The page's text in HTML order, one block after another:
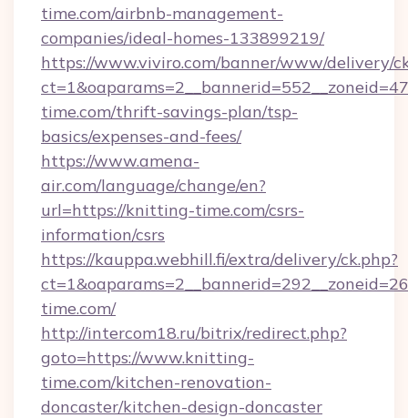
time.com/airbnb-management-
companies/ideal-homes-133899219/
https://www.viviro.com/banner/www/delivery/
time.com/thrift-savings-plan/tsp-
basics/expenses-and-fees/
https://www.amena-
air.com/language/change/en?
url=https://knitting-time.com/csrs-
information/csrs
https://kauppa.webhill.fi/extra/delivery/ck.php?
time.com/
http://intercom18.ru/bitrix/redirect.php?
goto=https://www.knitting-
time.com/kitchen-renovation-
doncaster/kitchen-design-doncaster